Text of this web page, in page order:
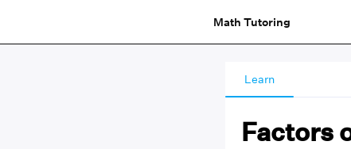
Math Tutoring
Learn
Factors